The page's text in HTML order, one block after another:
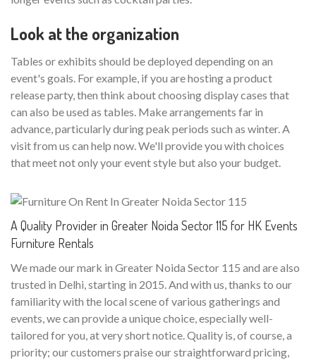
Look at the organization
Tables or exhibits should be deployed depending on an
event's goals. For example, if you are hosting a product
release party, then think about choosing display cases that
can also be used as tables. Make arrangements far in
advance, particularly during peak periods such as winter. A
visit from us can help now. We'll provide you with choices
that meet not only your event style but also your budget.
A Quality Provider in Greater Noida Sector 115 for HK Events
Furniture Rentals
We made our mark in Greater Noida Sector 115 and are also
trusted in Delhi, starting in 2015. And with us, thanks to our
familiarity with the local scene of various gatherings and
events, we can provide a unique choice, especially well-
tailored for you, at very short notice. Quality is, of course, a
priority; our customers praise our straightforward pricing,